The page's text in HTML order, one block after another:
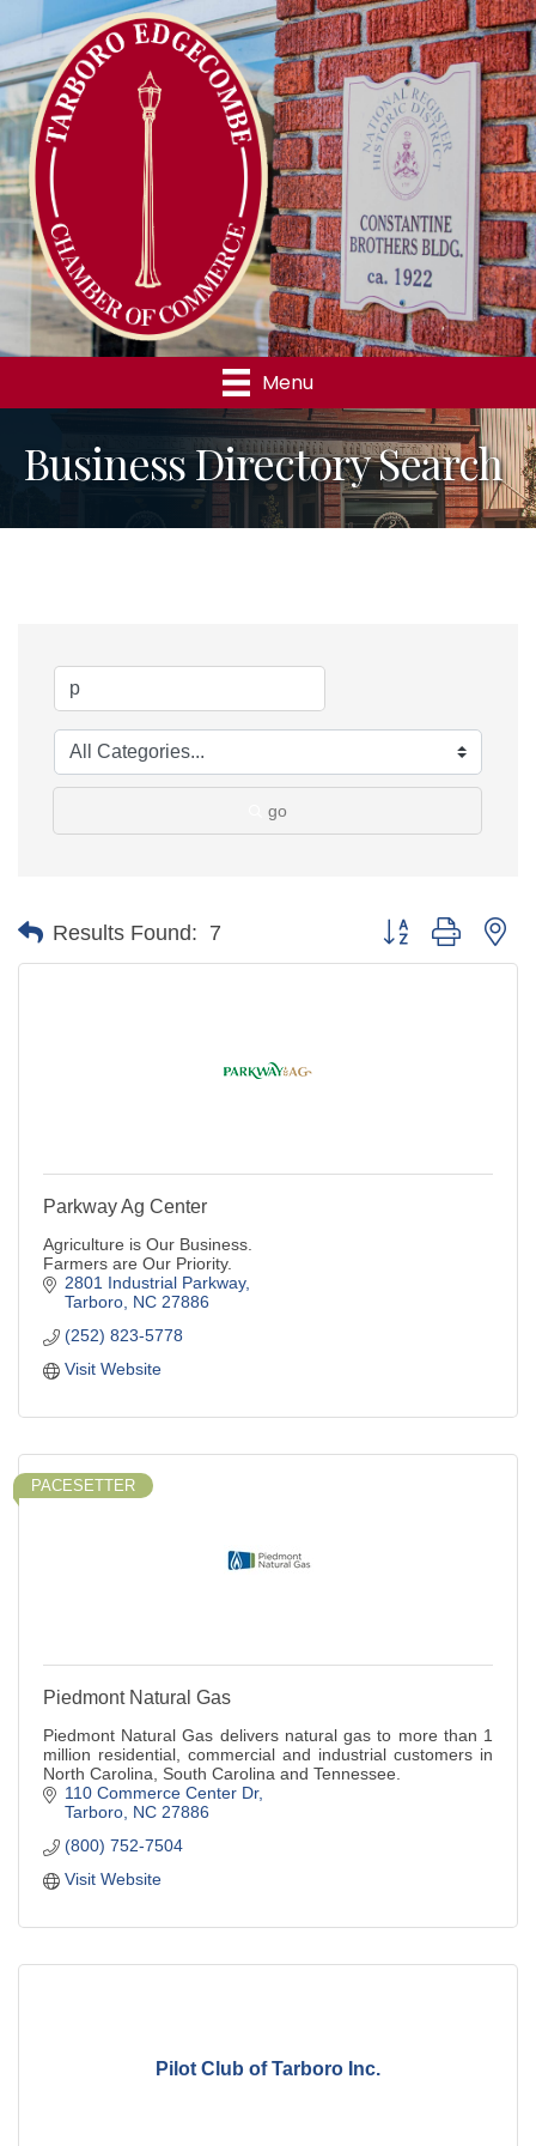
Menu
Business Directory Search
go
Results Found: 7 Button group with
Parkway Ag Center
Agriculture is Our Business.
Farmers are Our Priority.
2801 Industrial Parkway
Tarboro NC 27886
(252) 823-5778
Visit Website
PACESETTER
Piedmont Natural Gas
Piedmont Natural Gas delivers natural gas to more than 1
million residential, commercial and industrial customers in
North Carolina, South Carolina and Tennessee.
110 Commerce Center Dr
Tarboro NC 27886
(800) 752-7504
Visit Website
Pilot Club of Tarboro Inc.